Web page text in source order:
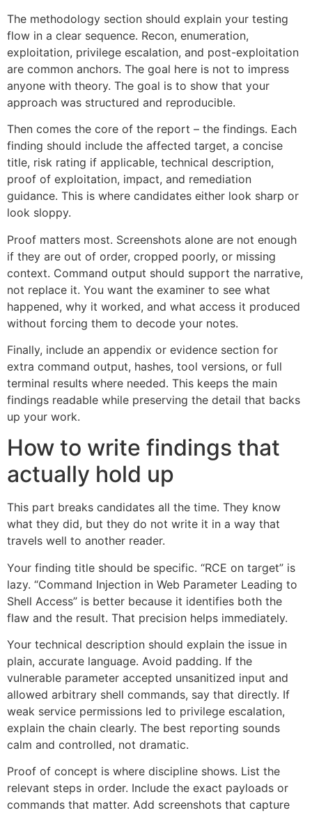
The methodology section should explain your testing
flow in a clear sequence. Recon, enumeration,
exploitation, privilege escalation, and post-exploitation
are common anchors. The goal here is not to impress
anyone with theory. The goal is to show that your
approach was structured and reproducible.
Then comes the core of the report – the findings. Each
finding should include the affected target, a concise
title, risk rating if applicable, technical description,
proof of exploitation, impact, and remediation
guidance. This is where candidates either look sharp or
look sloppy.
Proof matters most. Screenshots alone are not enough
if they are out of order, cropped poorly, or missing
context. Command output should support the narrative,
not replace it. You want the examiner to see what
happened, why it worked, and what access it produced
without forcing them to decode your notes.
Finally, include an appendix or evidence section for
extra command output, hashes, tool versions, or full
terminal results where needed. This keeps the main
findings readable while preserving the detail that backs
up your work.
How to write findings that
actually hold up
This part breaks candidates all the time. They know
what they did, but they do not write it in a way that
travels well to another reader.
Your finding title should be specific. “RCE on target” is
lazy. “Command Injection in Web Parameter Leading to
Shell Access” is better because it identifies both the
flaw and the result. That precision helps immediately.
Your technical description should explain the issue in
plain, accurate language. Avoid padding. If the
vulnerable parameter accepted unsanitized input and
allowed arbitrary shell commands, say that directly. If
weak service permissions led to privilege escalation,
explain the chain clearly. The best reporting sounds
calm and controlled, not dramatic.
Proof of concept is where discipline shows. List the
relevant steps in order. Include the exact payloads or
commands that matter. Add screenshots that capture